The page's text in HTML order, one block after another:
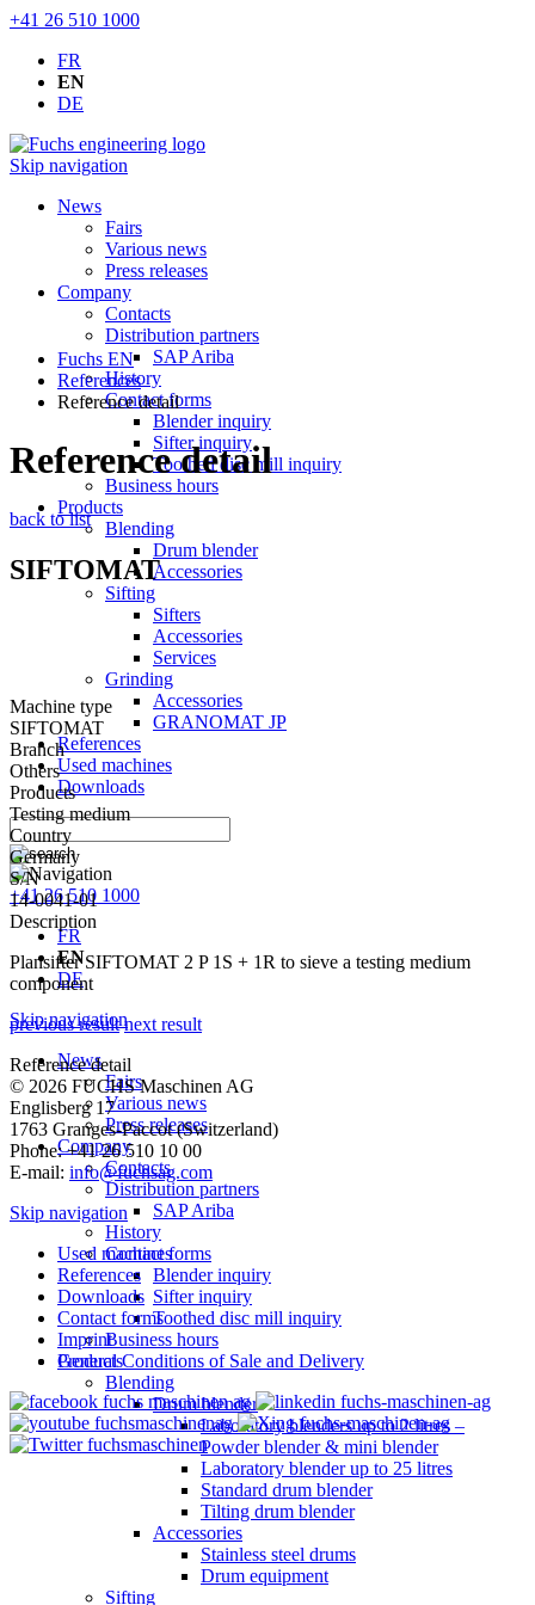
+41 26 510 1000
FR
EN
DE
Skip navigation
News
Fairs
Various news
Press releases
Company
Contacts
Distribution partners
SAP Ariba
History
Contact forms
Blender inquiry
Sifter inquiry
Toothed disc mill inquiry
Business hours
Products
Blending
Drum blender
Accessories
Sifting
Sifters
Accessories
Services
Grinding
Accessories
GRANOMAT JP
References
Used machines
Downloads
+41 26 510 1000
FR
EN
DE
Skip navigation
News
Fairs
Various news
Press releases
Company
Contacts
Distribution partners
SAP Ariba
History
Contact forms
Blender inquiry
Sifter inquiry
Toothed disc mill inquiry
Business hours
Products
Blending
Drum blender
Laboratory blenders up to 2 litres –
Powder blender & mini blender
Laboratory blender up to 25 litres
Standard drum blender
Tilting drum blender
Accessories
Stainless steel drums
Drum equipment
Sifting
Fuchs EN
References
Reference detail
Reference detail
back to list
SIFTOMAT
Machine type
SIFTOMAT
Branch
Others
Products
Testing medium
Country
Germany
S/N
14-0041-01
Description
Plansifter SIFTOMAT 2 P 1S + 1R to sieve a testing medium
component
previous result next result
Reference detail
© 2026 FUCHS Maschinen AG
Englisberg 17
1763 Granges-Paccot (Switzerland)
Phone: +41 26 510 10 00
E-mail: info@fuchsag.com
Skip navigation
Used machines
References
Downloads
Contact forms
Imprint
General Conditions of Sale and Delivery